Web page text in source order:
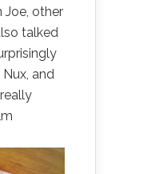
Joe, other
talked
and